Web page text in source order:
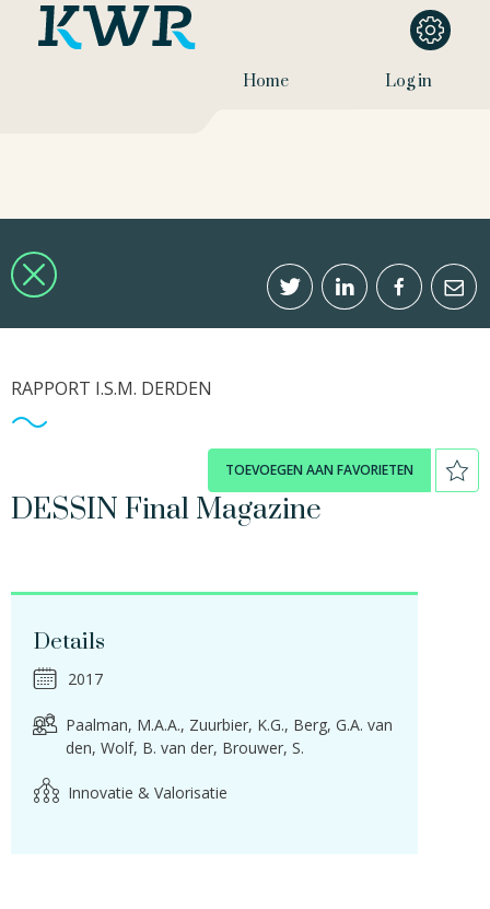
Home Log in
RAPPORT I.S.M. DERDEN
TOEVOEGEN AAN FAVORIETEN
DESSIN Final Magazine
Details
2017
Paalman, M.A.A. Zuurbier, K.G. Berg, G.A. van
den Wolf, B. van der Brouwer, S.
Innovatie & Valorisatie